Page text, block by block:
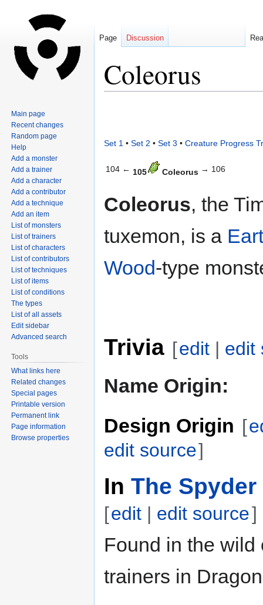
Coleorus
Set 1 • Set 2 • Set 3 • Creature Progress
104 ← 105 Coleorus → 106
Coleorus, the
tuxemon, is a
Wood-type
Trivia [edit | edit
Name Origin:
Design Origin [
edit source]
In The
[edit | edit source]
Found in the wild
trainers in
Page Discussion
Main page
Recent changes
Random page
Help
Add a monster
Add a trainer
Add a character
Add a contributor
Add a technique
Add an item
List of monsters
List of trainers
List of characters
List of contributors
List of techniques
List of items
List of conditions
The types
List of all assets
Edit sidebar
Advanced search
Tools
What links here
Related changes
Special pages
Printable version
Permanent link
Page information
Browse properties